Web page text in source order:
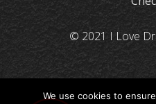
© 2021 I Love
We use cookies to